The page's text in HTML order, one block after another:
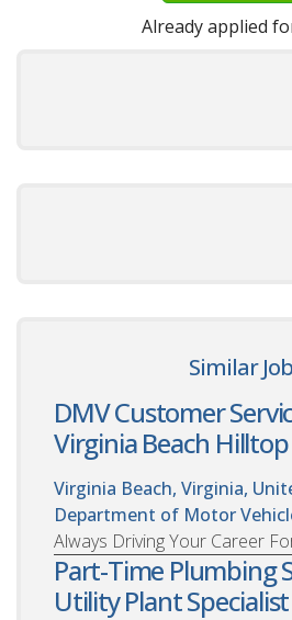
Already applied
Similar
DMV Customer
Virginia Beach
Virginia Beach, Virginia,
Department of Motor
Always Driving Your Career
Part-Time Plumbing
Utility Plant